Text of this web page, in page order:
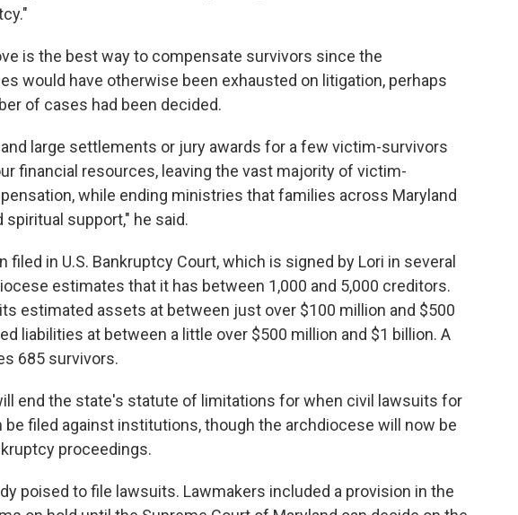
is the best way to compensate survivors since the
would have otherwise been exhausted on litigation, perhaps
of cases had been decided.
large settlements or jury awards for a few victim-survivors
financial resources, leaving the vast majority of victim-
while ending ministries that families across Maryland
spiritual support," he said.
filed in U.S. Bankruptcy Court, which is signed by Lori in several
estimates that it has between 1,000 and 5,000 creditors.
estimated assets at between just over $100 million and $500
liabilities at between a little over $500 million and $1 billion. A
685 survivors.
end the state's statute of limitations for when civil lawsuits for
be filed against institutions, though the archdiocese will now be
proceedings.
poised to file lawsuits. Lawmakers included a provision in the